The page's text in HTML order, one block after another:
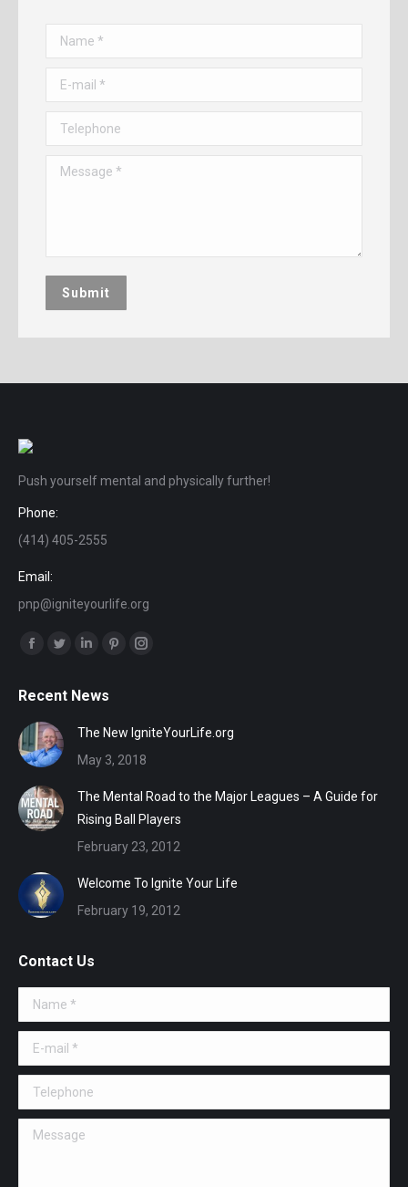
Name *
E-mail *
Telephone
Message *
Submit
Push yourself mental and physically further!
Phone:
(414) 405-2555
Email:
pnp@igniteyourlife.org
Find us on:
Facebook
opens
in
new
window
Twitter
opens
new
window
Linkedin
opens
in
window
PinterestInstagram
in
Recent News
The New IgniteYourLife.org
May 3, 2018
The Mental Road to the Major Leagues – A Guide for
Rising Ball Players
February 23, 2012
Welcome To Ignite Your Life
February 19, 2012
Contact Us
Name *
E-mail *
Telephone
Message